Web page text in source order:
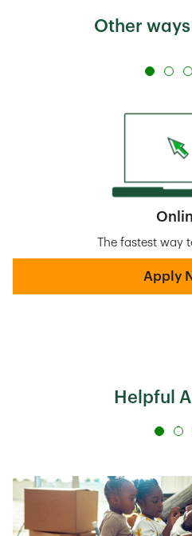
Other
The fastest way
Apply
Helpful